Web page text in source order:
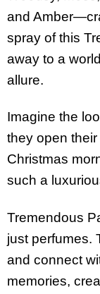
and
spray of this
away to a
allure.
Imagine the
they open
Christmas
such a
Tremendous
just perfumes.
and connect
memories,